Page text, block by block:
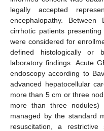
legally accepted
encephalopathy.
cirrhotic patients
were considered for
defined histologically or
laboratory findings. Acute
endoscopy according to
advanced hepatocellular
more than 5 cm or three
more than three nodules)
managed by the standard
resuscitation, a